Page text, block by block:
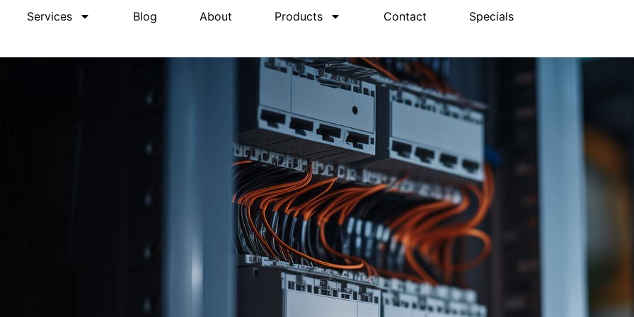
Services Blog About Products Contact Specials